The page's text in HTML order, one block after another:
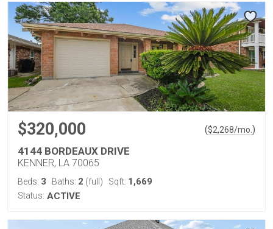
$320,000 ($2,268/mo. )
4144 BORDEAUX DRIVE
KENNER, LA 70065
Beds: 3 Baths: 2 (full) Sqft: 1,669
Status: ACTIVE